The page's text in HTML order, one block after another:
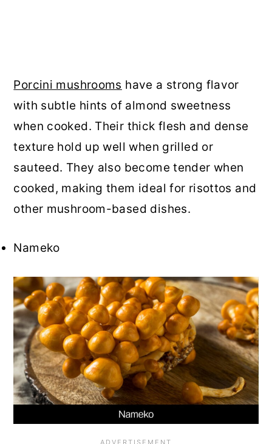
Porcini mushrooms have a strong flavor
with subtle hints of almond sweetness
when cooked. Their thick flesh and dense
texture hold up well when grilled or
sauteed. They also become tender when
cooked, making them ideal for risottos and
other mushroom-based dishes.
Nameko